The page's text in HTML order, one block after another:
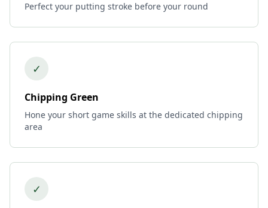
Perfect your putting stroke before your round
✓
Chipping Green
Hone your short game skills at the dedicated chipping
area
✓